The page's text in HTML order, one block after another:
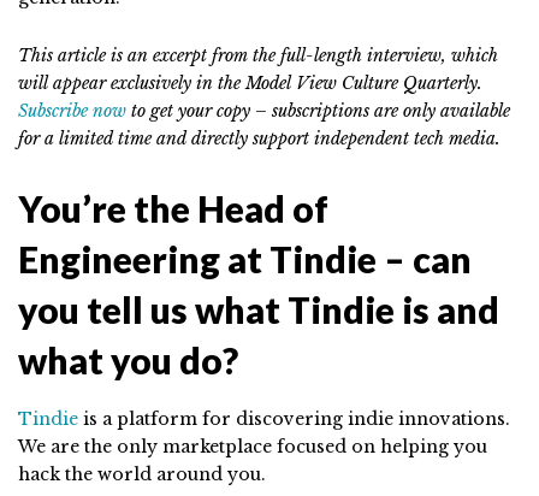
This article is an excerpt from the full-length interview, which
will appear exclusively in the Model View Culture Quarterly.
Subscribe now to get your copy – subscriptions are only available
for a limited time and directly support independent tech media.
You’re the Head of
Engineering at Tindie – can
you tell us what Tindie is and
what you do?
Tindie is a platform for discovering indie innovations.
We are the only marketplace focused on helping you
hack the world around you.